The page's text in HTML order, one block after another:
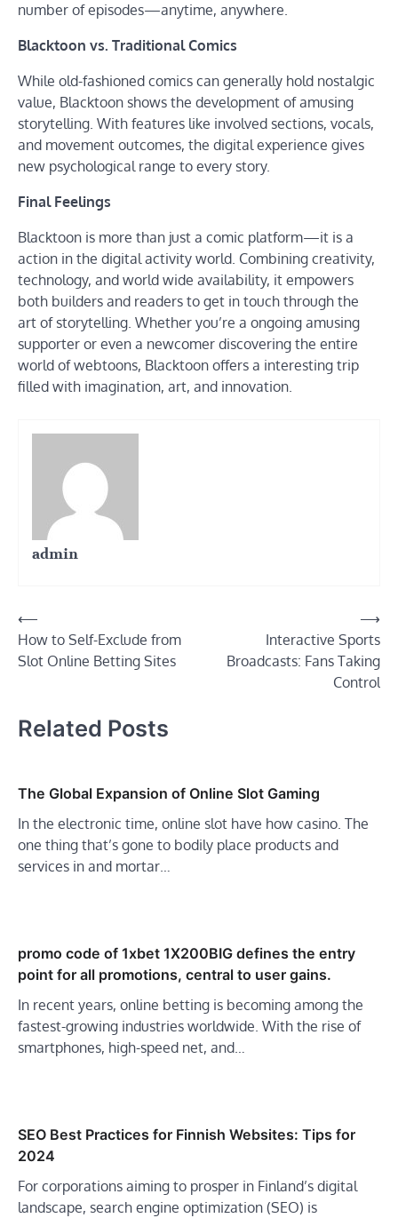
number of episodes—anytime, anywhere.
Blacktoon vs. Traditional Comics
While old-fashioned comics can generally hold nostalgic
value, Blacktoon shows the development of amusing
storytelling. With features like involved sections, vocals,
and movement outcomes, the digital experience gives
new psychological range to every story.
Final Feelings
Blacktoon is more than just a comic platform—it is a
action in the digital activity world. Combining creativity,
technology, and world wide availability, it empowers
both builders and readers to get in touch through the
art of storytelling. Whether you’re a ongoing amusing
supporter or even a newcomer discovering the entire
world of webtoons, Blacktoon offers a interesting trip
filled with imagination, art, and innovation.
admin
Post
navigation
⟵
How to Self-Exclude from
Slot Online Betting Sites
Interactive Sports
Broadcasts: Fans Taking
Control
⟶
Related Posts
The Global Expansion of Online Slot Gaming
In the electronic time, online slot have how casino. The
one thing that’s gone to bodily place products and
services in and mortar…
promo code of 1xbet 1X200BIG defines the entry
point for all promotions, central to user gains.
In recent years, online betting is becoming among the
fastest-growing industries worldwide. With the rise of
smartphones, high-speed net, and…
SEO Best Practices for Finnish Websites: Tips for
2024
For corporations aiming to prosper in Finland’s digital
landscape, search engine optimization (SEO) is